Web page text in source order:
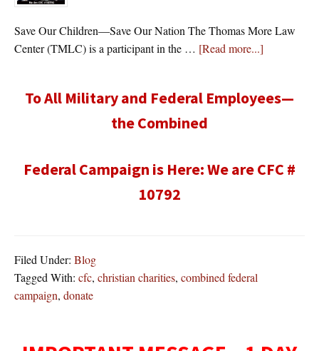
Save Our Children—Save Our Nation The Thomas More Law
Center (TMLC) is a participant in the … [Read more...]
To All Military and Federal Employees—
the Combined
Federal Campaign is Here: We are CFC #
10792
Filed Under: Blog
Tagged With: cfc, christian charities, combined federal
campaign, donate